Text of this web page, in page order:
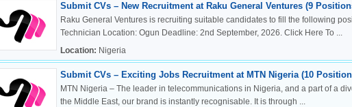
Submit CVs – New Recruitment at Raku General Ventures (9
Raku General Ventures is recruiting suitable candidates to fill the following
Technician Location: Ogun Deadline: 2nd September, 2026. Click Here To ...
Location: Nigeria
Submit CVs – Exciting Jobs Recruitment at MTN Nigeria (10
MTN Nigeria – The leader in telecommunications in Nigeria, and a part of a
the Middle East, our brand is instantly recognisable. It is through ...